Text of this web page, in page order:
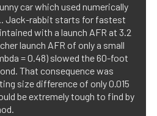
car which used numerically
Jack-rabbit starts for fastest
with a launch AFR at 3.2
launch AFR of only a small
= 0.48) slowed the 60-foot
That consequence was
size difference of only 0.015
be extremely tough to find by